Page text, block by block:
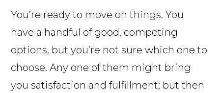
You’re ready to move on things. You
have a handful of good, competing
options, but you’re not sure which one to
choose. Any one of them might bring
you satisfaction and fulfillment; but then